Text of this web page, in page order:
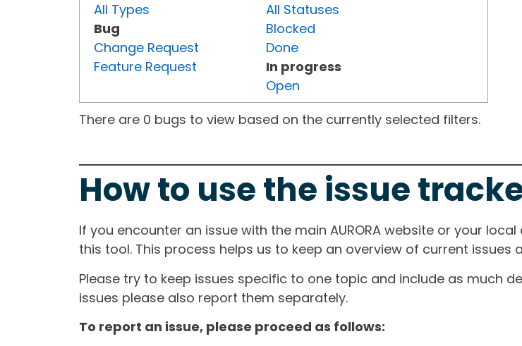
All Types
Bug
Change Request
Feature Request
All Statuses
Blocked
Done
In progress
Open
There are 0 bugs to view based on the currently selected filters.
How to use the issue
If you encounter an issue with the main AURORA website or your
this tool. This process helps us to keep an overview of current
Please try to keep issues specific to one topic and include as much
issues please also report them separately.
To report an issue, please proceed as follows: